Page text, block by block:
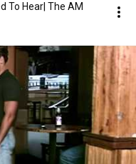
To Hear| The AM